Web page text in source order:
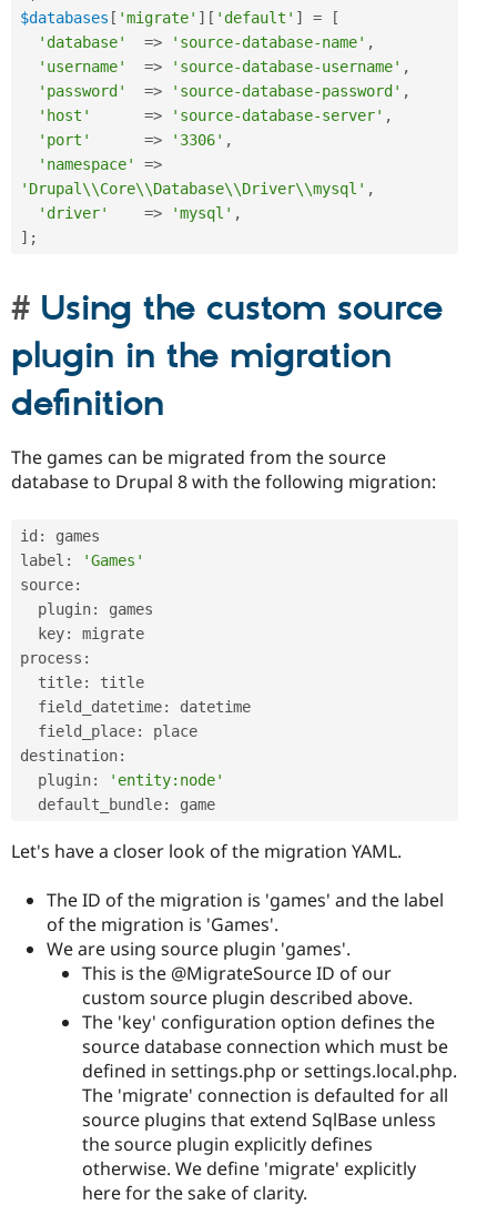
$databases [ 'migrate' ] [ 'default' ] =
[
'database'
=> 'source-database-name' ,
'username'
=> 'source-database-username' ,
'password'
=> 'source-database-password' ,
'host'
=> 'source-database-server' ,
'port'
=> '3306' ,
'namespace'
=>
'Drupal\\Core\\Database\\Driver\\mysql' ,
'driver'
=> 'mysql' ,
] ;
Using the custom source
plugin in the migration
definition
The games can be migrated from the source
database to Drupal 8 with the following migration:
id :
games
label :
'Games'
source:
  plugin
:
games
  key
:
migrate
process :
  title
:
title
  field_datetime
:
datetime
  field_place
:
place
destination:
  plugin
:
'entity:node'
  default_bundle
:
Let's have a closer look of the migration YAML.
The ID of the migration is 'games' and the label
of the migration is 'Games'.
We are using source plugin 'games'.
This is the @MigrateSource ID of our
custom source plugin described above.
The 'key' configuration option defines the
source database connection which must be
defined in settings.php or settings.local.php.
The 'migrate' connection is defaulted for all
source plugins that extend SqlBase unless
the source plugin explicitly defines
otherwise. We define 'migrate' explicitly
here for the sake of clarity.